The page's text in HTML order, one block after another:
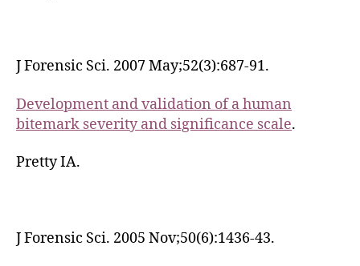
J Forensic Sci. 2007 May;52(3):687-91.
Development and validation of a human
bitemark severity and significance scale.
Pretty IA.
J Forensic Sci. 2005 Nov;50(6):1436-43.